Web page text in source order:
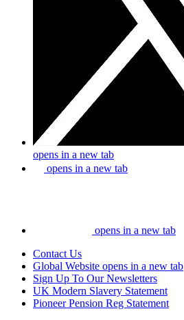
opens in a new tab
opens in a new tab
opens in a new tab
Contact Us
Global Website opens in a new tab
Sign Up To Our Newsletters
UK Modern Slavery Statement
Pioneer Pension Reg Statement